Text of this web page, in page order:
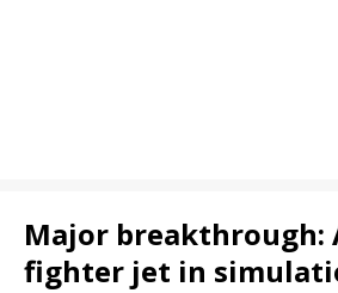
Major breakthrough:
fighter jet in